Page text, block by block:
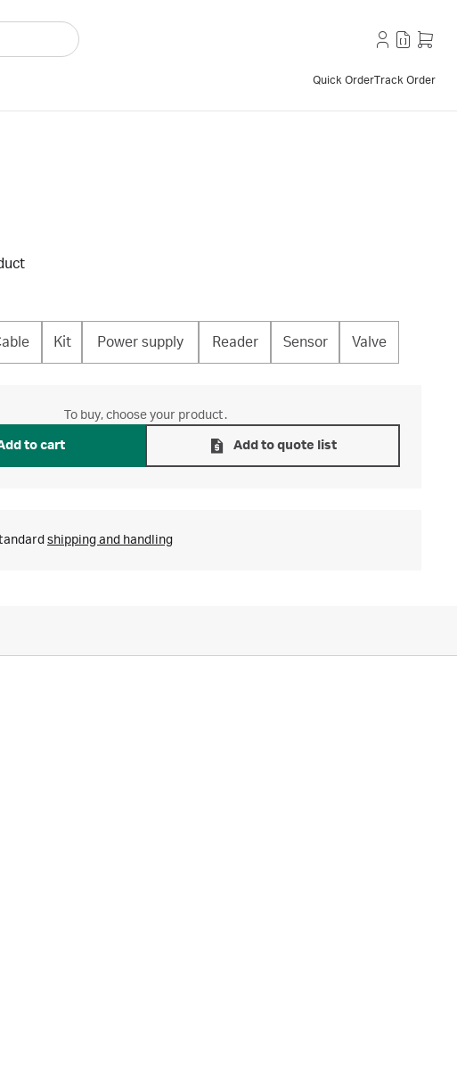
Quick OrderTrack Order
Kit Power supply Reader Sensor Valve
To buy, choose your product.
to cart Add to quote list
shipping and handling